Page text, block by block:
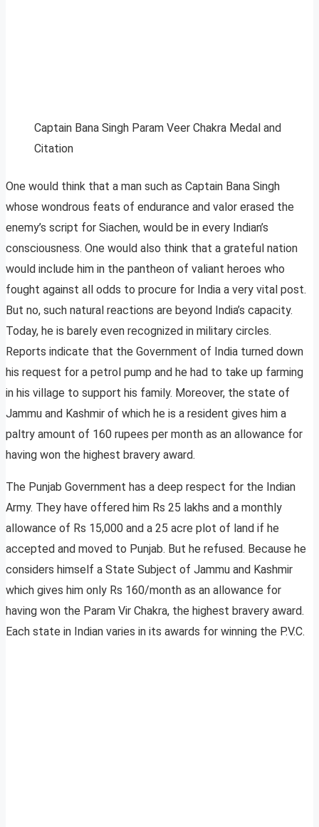
Captain Bana Singh Param Veer Chakra Medal and
Citation
One would think that a man such as Captain Bana Singh
whose wondrous feats of endurance and valor erased the
enemy’s script for Siachen, would be in every Indian’s
consciousness. One would also think that a grateful nation
would include him in the pantheon of valiant heroes who
fought against all odds to procure for India a very vital post.
But no, such natural reactions are beyond India’s capacity.
Today, he is barely even recognized in military circles.
Reports indicate that the Government of India turned down
his request for a petrol pump and he had to take up farming
in his village to support his family. Moreover, the state of
Jammu and Kashmir of which he is a resident gives him a
paltry amount of 160 rupees per month as an allowance for
having won the highest bravery award.
The Punjab Government has a deep respect for the Indian
Army. They have offered him Rs 25 lakhs and a monthly
allowance of Rs 15,000 and a 25 acre plot of land if he
accepted and moved to Punjab. But he refused. Because he
considers himself a State Subject of Jammu and Kashmir
which gives him only Rs 160/month as an allowance for
having won the Param Vir Chakra, the highest bravery award.
Each state in Indian varies in its awards for winning the P.V.C.